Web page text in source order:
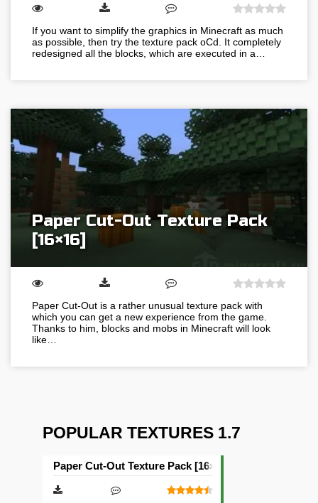
If you want to simplify the graphics in Minecraft as much
as possible, then try the texture pack oCd. It completely
redesigned all the blocks, which are executed in a…
Paper Cut-Out Texture Pack
[16×16]
Paper Cut-Out is a rather unusual texture pack with
which you can get a new experience from the game.
Thanks to him, blocks and mobs in Minecraft will look
like…
POPULAR TEXTURES 1.7
Paper Cut-Out Texture Pack [16×16]